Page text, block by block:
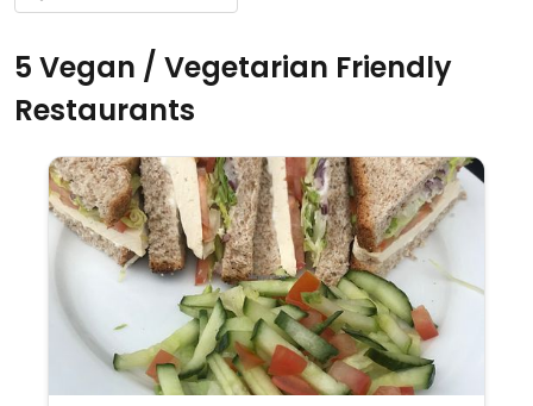
5 Vegan / Vegetarian Friendly
Restaurants